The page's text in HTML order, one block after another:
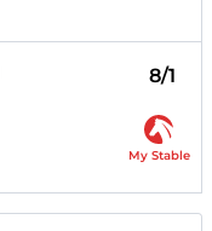
8/1
My Stable